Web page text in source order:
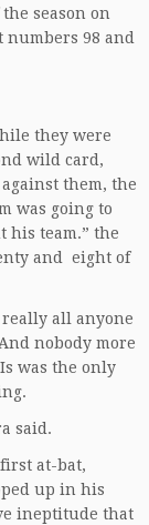
season on
numbers 98 and
they were
wild card,
them, the
was going to
his team.” the
and eight of
really all anyone
nobody more
was the only
said.
at-bat,
up in his
ineptitude that